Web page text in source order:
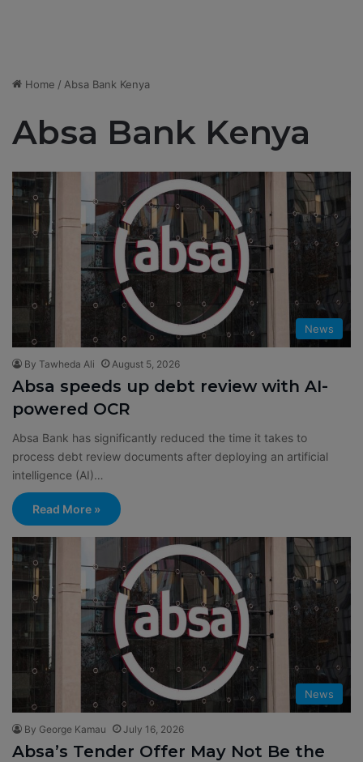
Home / Absa Bank Kenya
Absa Bank Kenya
News
By Tawheda Ali August 5, 2026
Absa speeds up debt review with AI-
powered OCR
Absa Bank has significantly reduced the time it takes to
process debt review documents after deploying an artificial
intelligence (AI)…
Read More »
News
By George Kamau July 16, 2026
Absa’s Tender Offer May Not Be the